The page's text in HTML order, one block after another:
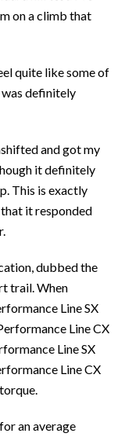
on a climb that
quite like some of
definitely
and got my
it definitely
This is exactly
that it responded
dubbed the
trail. When
Line SX
Line CX
Line SX
Line CX
an average